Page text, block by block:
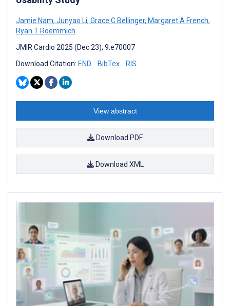
Jamie Nam, Junyao Li, Grace C Bellinger, Margaret A French,
Ryan T Roemmich
JMIR Cardio 2025 (Dec 23); 9:e70007
Download Citation: END BibTex RIS
View abstract
Download PDF
Download XML